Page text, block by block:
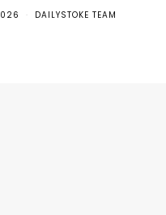
DAILYSTOKE TEAM